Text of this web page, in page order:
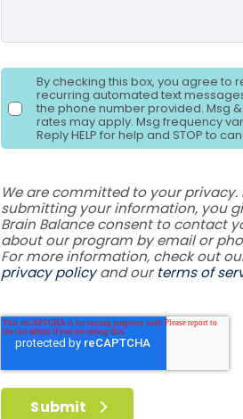
By checking this box, you agree to
recurring automated text
the phone number provided. Msg
rates may apply. Msg frequency
Reply HELP for help and STOP to
We are committed to your privacy.
submitting your information, you
Brain Balance consent to contact
about our program by email or
For more information, check out
privacy policyand ourterms of